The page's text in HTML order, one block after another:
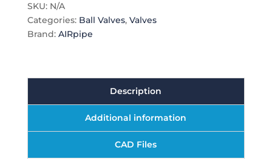
SKU: N/A
Categories: Ball Valves, Valves
Brand: AIRpipe
Description
Additional information
CAD Files